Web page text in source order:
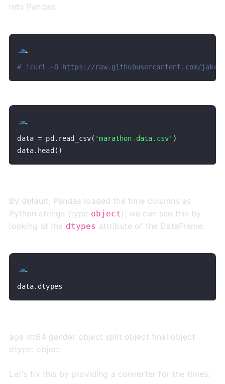
into Pandas:
# !curl -O https://raw.githubusercontent.com/
data = pd . read_csv( 'marathon-data.csv' )
data. head ( )
By default, Pandas loaded the time columns as
Python strings (type object); we can see this by
looking at the dtypes attribute of the DataFrame:
data. dtypes
age int64 gender object split object final object
dtype: object
Let's fix this by providing a converter for the times: